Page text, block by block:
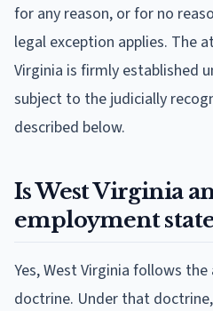
for any reason, or for no
legal exception applies. The
Virginia is firmly established
subject to the judicially
described below.
Is West Virginia
employment
Yes, West Virginia follows
doctrine. Under that